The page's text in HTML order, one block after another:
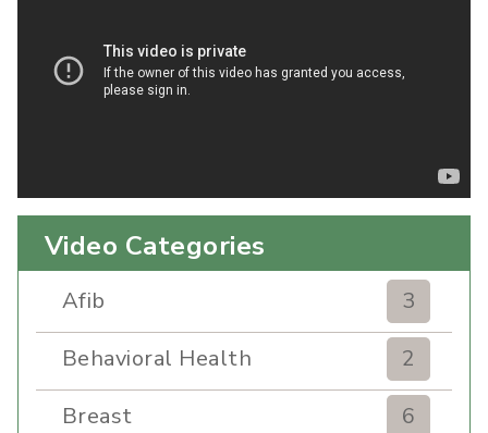
Video Categories
Afib
3
Behavioral Health
2
Breast
6